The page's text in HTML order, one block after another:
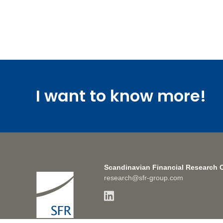
I want to know more!
Scandinavian Financial Research
research@sfr-group.com